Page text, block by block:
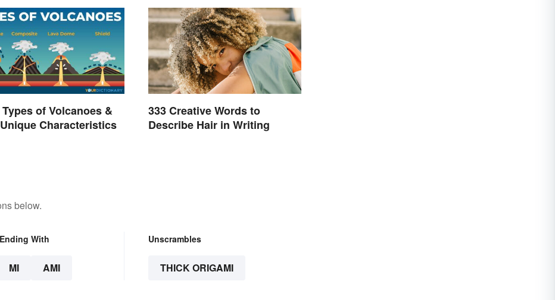
of Volcanoes &
Characteristics
333 Creative Words to
Describe Hair in Writing
below.
With
MI AMI
Unscrambles
THICK ORIGAMI